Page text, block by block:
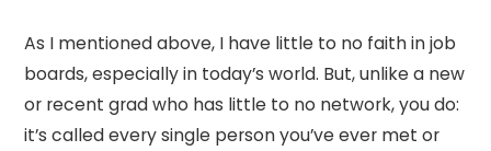
As I mentioned above, I have little to no faith in job
boards, especially in today’s world. But, unlike a new
or recent grad who has little to no network, you do:
it’s called every single person you’ve ever met or